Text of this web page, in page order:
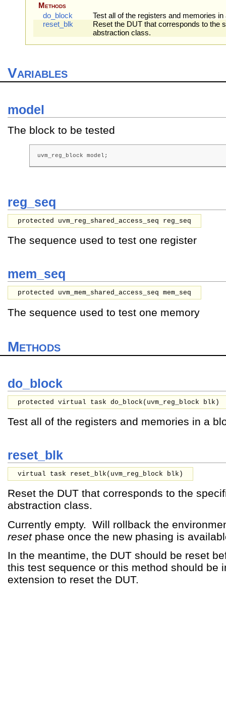
Methods
do_block
Test all of the registers and memories in
reset_blk
Reset the DUT that corresponds to the
abstraction class.
Variables
model
The block to be tested
uvm_reg_block model;
reg_seq
protected uvm_reg_shared_access_seq reg_seq
The sequence used to test one register
mem_seq
protected uvm_mem_shared_access_seq mem_seq
The sequence used to test one memory
Methods
do_block
protected virtual task do_block( uvm_reg_block blk )
Test all of the registers and memories in a
reset_blk
virtual task reset_blk( uvm_reg_block blk )
Reset the DUT that corresponds to the
abstraction class.
Currently empty. Will rollback the
resetphase once the new phasing is
In the meantime, the DUT should be reset
this test sequence or this method should be
extension to reset the DUT.